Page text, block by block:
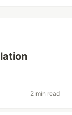
2 min read